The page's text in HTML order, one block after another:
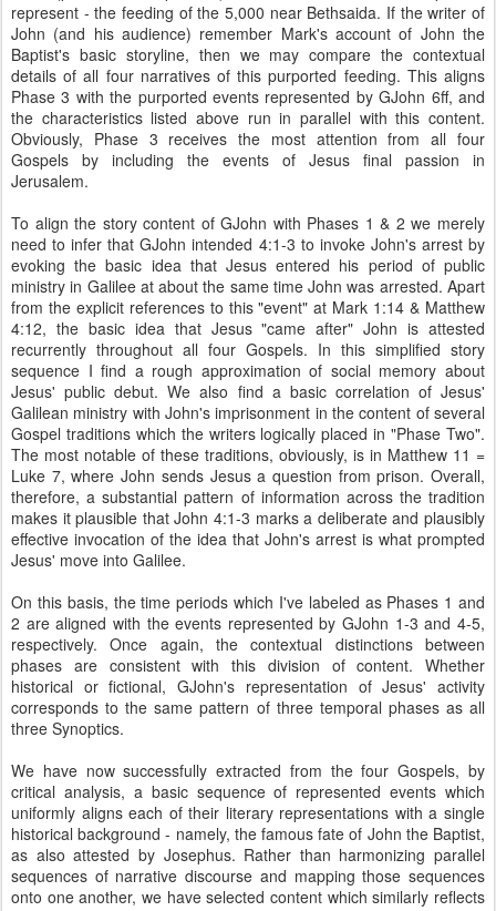
represent - the feeding of the 5,000 near Bethsaida. If the writer of
John (and his audience) remember Mark's account of John the
Baptist's basic storyline, then we may compare the contextual
details of all four narratives of this purported feeding. This aligns
Phase 3 with the purported events represented by GJohn 6ff, and
the characteristics listed above run in parallel with this content.
Obviously, Phase 3 receives the most attention from all four
Gospels by including the events of Jesus final passion in
Jerusalem.
To align the story content of GJohn with Phases 1 & 2 we merely
need to infer that GJohn intended 4:1-3 to invoke John's arrest by
evoking the basic idea that Jesus entered his period of public
ministry in Galilee at about the same time John was arrested. Apart
from the explicit references to this "event" at Mark 1:14 & Matthew
4:12, the basic idea that Jesus "came after" John is attested
recurrently throughout all four Gospels. In this simplified story
sequence I find a rough approximation of social memory about
Jesus' public debut. We also find a basic correlation of Jesus'
Galilean ministry with John's imprisonment in the content of several
Gospel traditions which the writers logically placed in "Phase Two".
The most notable of these traditions, obviously, is in Matthew 11 =
Luke 7, where John sends Jesus a question from prison. Overall,
therefore, a substantial pattern of information across the tradition
makes it plausible that John 4:1-3 marks a deliberate and plausibly
effective invocation of the idea that John's arrest is what prompted
Jesus' move into Galilee.
On this basis, the time periods which I've labeled as Phases 1 and
2 are aligned with the events represented by GJohn 1-3 and 4-5,
respectively. Once again, the contextual distinctions between
phases are consistent with this division of content. Whether
historical or fictional, GJohn's representation of Jesus' activity
corresponds to the same pattern of three temporal phases as all
three Synoptics.
We have now successfully extracted from the four Gospels, by
critical analysis, a basic sequence of represented events which
uniformly aligns each of their literary representations with a single
historical background - namely, the famous fate of John the Baptist,
as also attested by Josephus. Rather than harmonizing parallel
sequences of narrative discourse and mapping those sequences
onto one another, we have selected content which similarly reflects